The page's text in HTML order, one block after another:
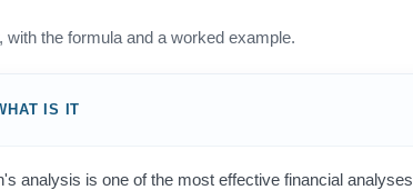
the formula and a worked example.
IS IT
analysis is one of the most effective financial